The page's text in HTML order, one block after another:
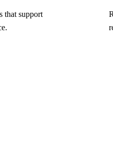
that support